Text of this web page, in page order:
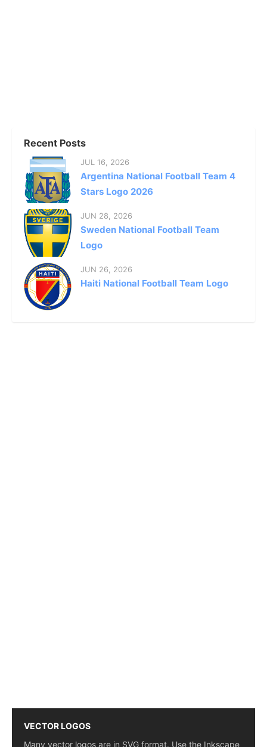
Recent Posts
JUL 16, 2026
Argentina National Football Team 4
Stars Logo 2026
JUN 28, 2026
Sweden National Football Team
Logo
JUN 26, 2026
Haiti National Football Team Logo
VECTOR LOGOS
Many vector logos are in SVG format. Use the Inkscape